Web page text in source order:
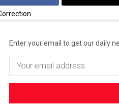
Enter your email to get our daily